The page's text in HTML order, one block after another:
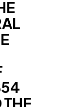
THE